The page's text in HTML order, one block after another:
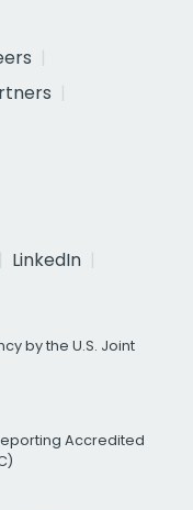
LinkedIn
by the U.S. Joint
Accredited